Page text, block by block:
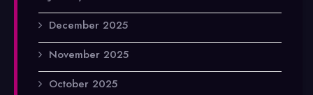
December 2025
November 2025
October 2025